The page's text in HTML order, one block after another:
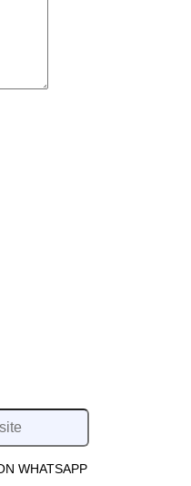
WHATSAPP